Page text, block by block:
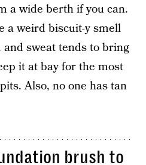
a wide berth if you can.
a weird biscuit-y smell
sweat tends to bring
it at bay for the most
Also, no one has tan
brush to